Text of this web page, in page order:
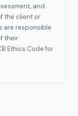
and
the client or
are responsible
their
Ethics Code for